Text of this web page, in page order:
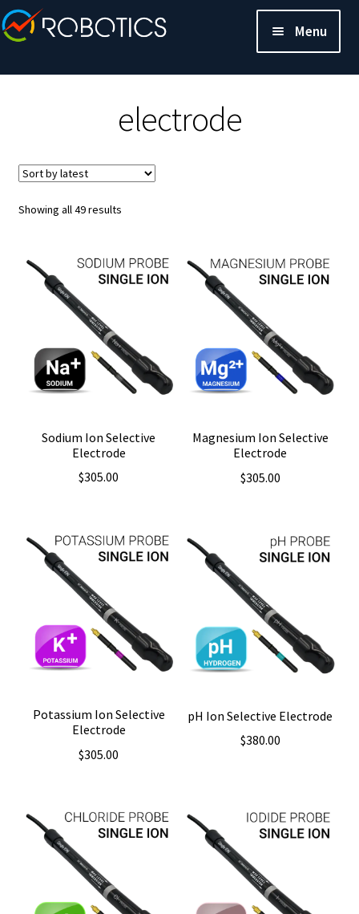
Menu
electrode
Showing all 49 resultsSorted
Sodium Ion Selective
Electrode
$305.00
Magnesium Ion Selective
Electrode
$305.00
Potassium Ion Selective
Electrode
$305.00
pH Ion Selective Electrode
$380.00